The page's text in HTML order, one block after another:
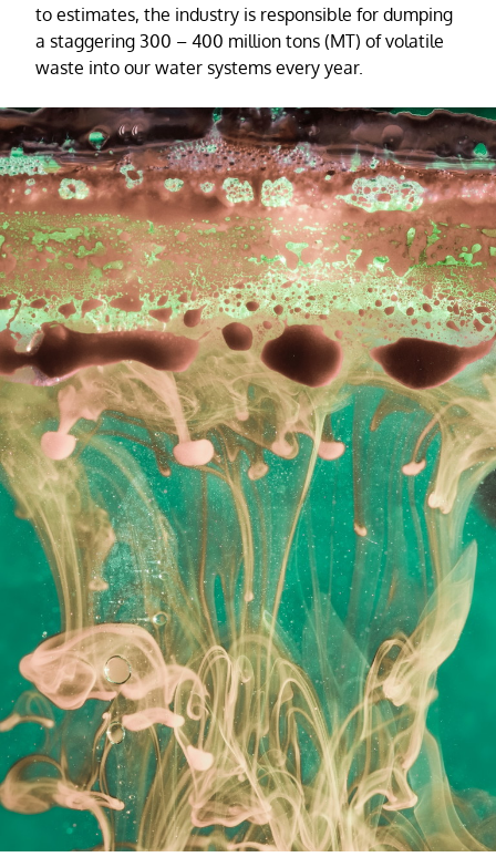
to estimates, the industry is responsible for dumping
a staggering 300 – 400 million tons (MT) of volatile
waste into our water systems every year.